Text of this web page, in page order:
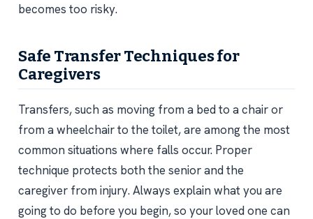
becomes too risky.
Safe Transfer Techniques for
Caregivers
Transfers, such as moving from a bed to a chair or
from a wheelchair to the toilet, are among the most
common situations where falls occur. Proper
technique protects both the senior and the
caregiver from injury. Always explain what you are
going to do before you begin, so your loved one can